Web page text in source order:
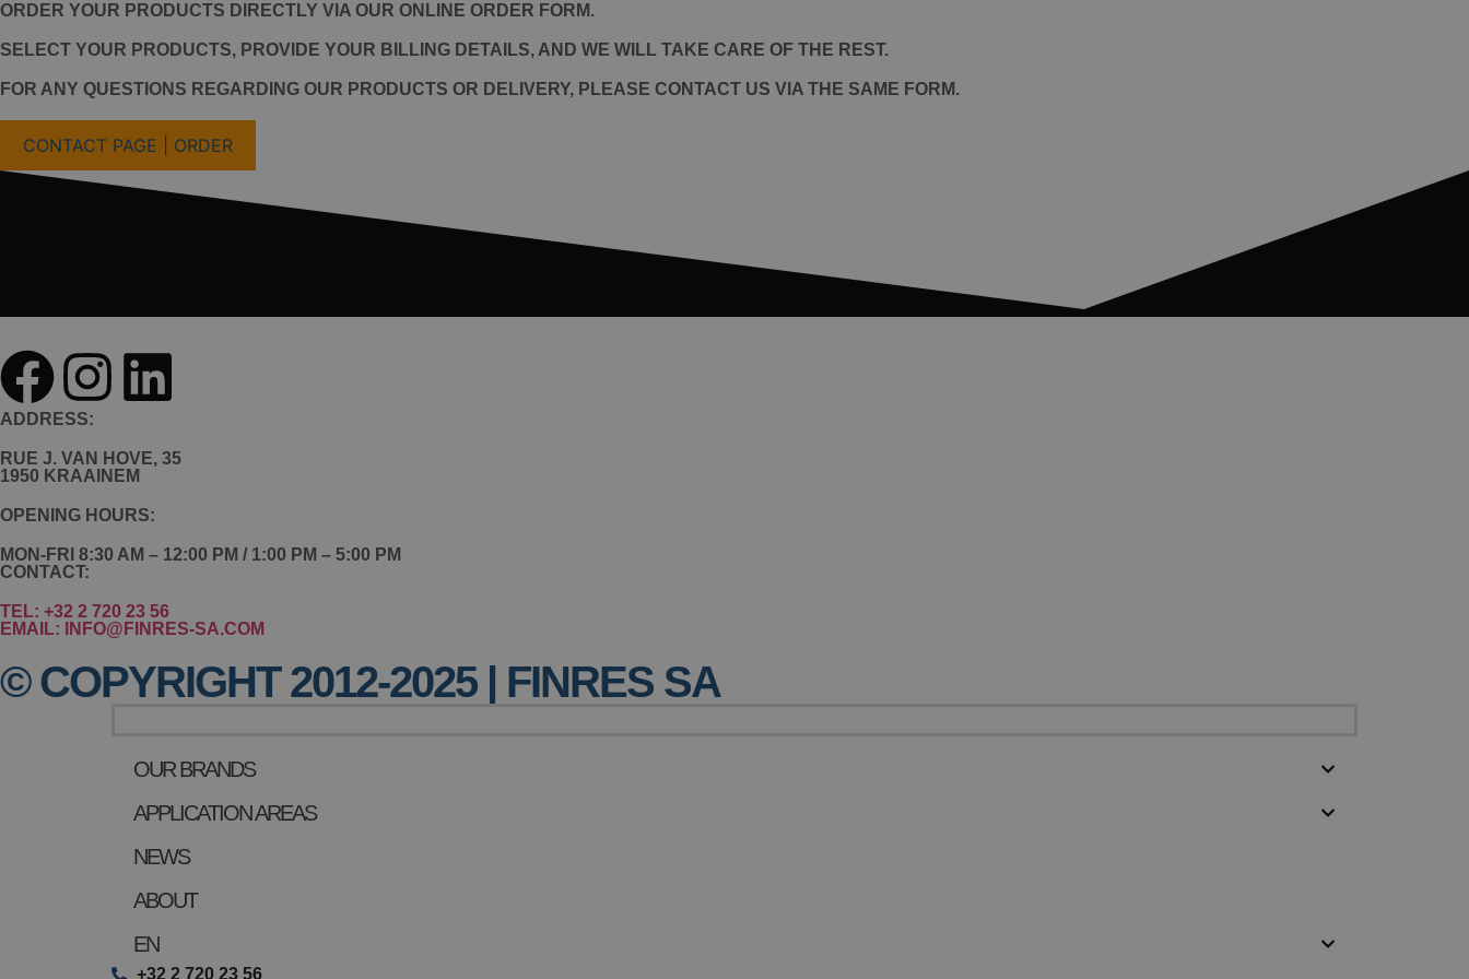
ORDER YOUR PRODUCTS DIRECTLY VIA OUR ONLINE ORDER FORM.
SELECT YOUR PRODUCTS, PROVIDE YOUR BILLING DETAILS, AND WE WILL TAKE CARE OF THE REST.
FOR ANY QUESTIONS REGARDING OUR PRODUCTS OR DELIVERY, PLEASE CONTACT US VIA THE SAME FORM.
CONTACT PAGE | ORDER
ADDRESS:
RUE J. VAN HOVE, 35
1950 KRAAINEM
OPENING HOURS:
MON-FRI 8:30 AM – 12:00 PM / 1:00 PM – 5:00 PM
CONTACT:
TEL: +32 2 720 23 56
EMAIL: INFO@FINRES-SA.COM
© COPYRIGHT 2012-2025 | FINRES SA
OUR BRANDS
APPLICATION AREAS
NEWS
ABOUT
EN
+32 2 720 23 56